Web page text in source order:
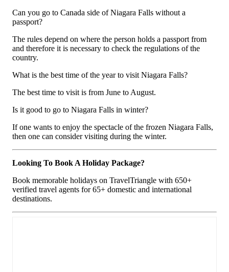
Can you go to Canada side of Niagara Falls without a
passport?
The rules depend on where the person holds a passport from
and therefore it is necessary to check the regulations of the
country.
What is the best time of the year to visit Niagara Falls?
The best time to visit is from June to August.
Is it good to go to Niagara Falls in winter?
If one wants to enjoy the spectacle of the frozen Niagara Falls,
then one can consider visiting during the winter.
Looking To Book A Holiday Package?
Book memorable holidays on TravelTriangle with 650+
verified travel agents for 65+ domestic and international
destinations.